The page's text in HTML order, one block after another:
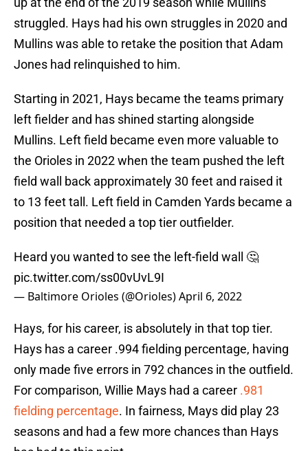
struggled. Hays had his own struggles in 2020 and
Mullins was able to retake the position that Adam
Jones had relinquished to him.
Starting in 2021, Hays became the teams primary
left fielder and has shined starting alongside
Mullins. Left field became even more valuable to
the Orioles in 2022 when the team pushed the left
field wall back approximately 30 feet and raised it
to 13 feet tall. Left field in Camden Yards became a
position that needed a top tier outfielder.
Heard you wanted to see the left-field wall 🤔
pic.twitter.com/ss00vUvL9I
— Baltimore Orioles (@Orioles)April 6, 2022
Hays, for his career, is absolutely in that top tier.
Hays has a career .994 fielding percentage, having
only made five errors in 792 chances in the outfield.
For comparison, Willie Mays had a career .981
fielding percentage. In fairness, Mays did play 23
seasons and had a few more chances than Hays